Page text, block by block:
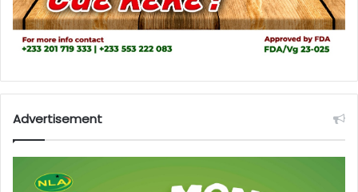
Advertisement